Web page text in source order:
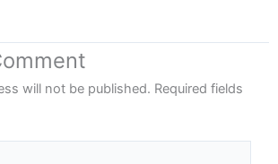
will not be published. Required fields